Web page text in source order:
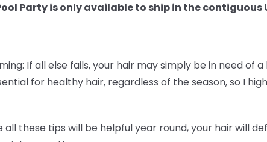
Party is only available to ship in the contiguous
If all else fails, your hair may simply be in need
for healthy hair, regardless of the season, so I
all these tips will be helpful year round, your hair will